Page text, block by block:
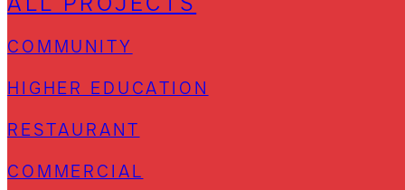
COMMUNITY
HIGHER EDUCATION
RESTAURANT
COMMERCIAL